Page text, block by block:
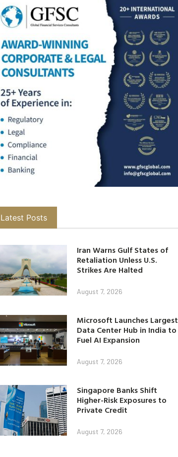
Latest Posts
Iran Warns Gulf States of
Retaliation Unless U.S.
Strikes Are Halted
August 7, 2026
Microsoft Launches Largest
Data Center Hub in India to
Fuel AI Expansion
August 7, 2026
Singapore Banks Shift
Higher-Risk Exposures to
Private Credit
August 7, 2026